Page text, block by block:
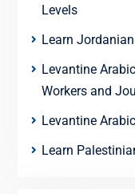
Levels
Learn
Levantine
Workers and
Levantine
Learn